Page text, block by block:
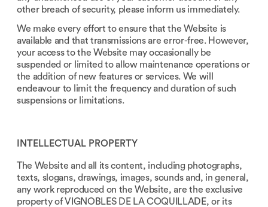
other breach of security, please inform us immediately.
We make every effort to ensure that the Website is
available and that transmissions are error-free. However,
your access to the Website may occasionally be
suspended or limited to allow maintenance operations or
the addition of new features or services. We will
endeavour to limit the frequency and duration of such
suspensions or limitations.
INTELLECTUAL PROPERTY
The Website and all its content, including photographs,
texts, slogans, drawings, images, sounds and, in general,
any work reproduced on the Website, are the exclusive
property of VIGNOBLES DE LA COQUILLADE, or its